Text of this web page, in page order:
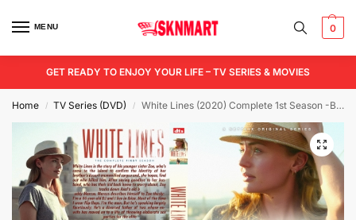
MENU 0
GET READY TO ENJOY YOUR LIFE – TV SERIES & MOVIES
Home / TV Series (DVD) / White Lines (2020) Complete 1st Season -Blu-Ray/ DVD / USB